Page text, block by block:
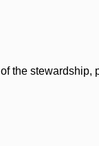
the stewardship,